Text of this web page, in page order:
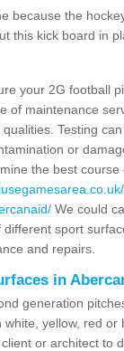
because the
this kick board in
your 2G football
of maintenance
Testing
or
the best course
We could
sport
and repairs.
in
generation
yellow, red or
or architect to